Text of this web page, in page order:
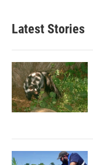
Latest Stories